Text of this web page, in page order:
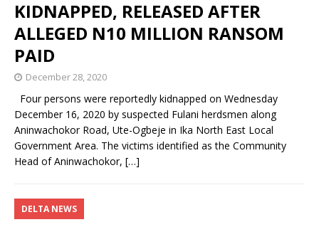
KIDNAPPED, RELEASED AFTER
ALLEGED N10 MILLION RANSOM
PAID
December 28, 2020
Four persons were reportedly kidnapped on Wednesday
December 16, 2020 by suspected Fulani herdsmen along
Aninwachokor Road, Ute-Ogbeje in Ika North East Local
Government Area. The victims identified as the Community
Head of Aninwachokor, […]
DELTA NEWS